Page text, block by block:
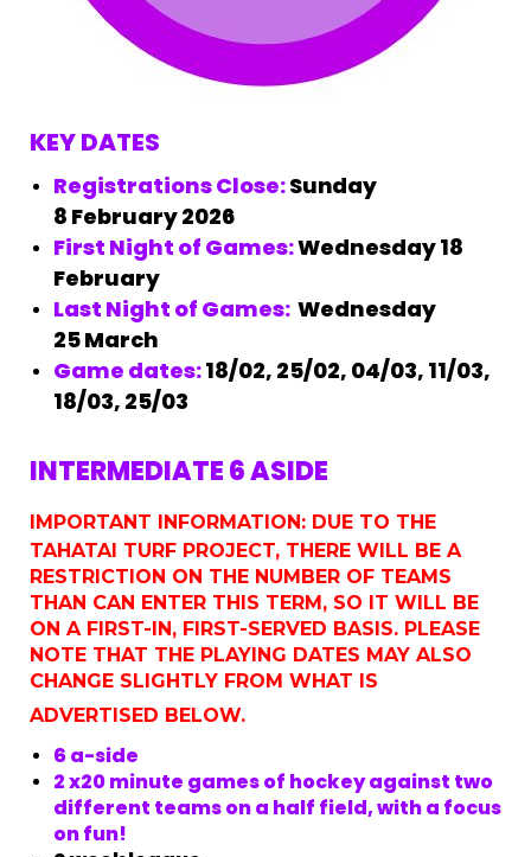
KEY DATES
Registrations Close:Sunday
8 February 2026
First Night of Games:Wednesday 18
February
Last Night of Games: Wednesday
25 March
Game dates:18/02, 25/02, 04/03, 11/03,
18/03, 25/03
INTERMEDIATE 6 ASIDE
IMPORTANT INFORMATION: DUE TO THE
TAHATAI TURF PROJECT, THERE WILL BE A
RESTRICTION ON THE NUMBER OF TEAMS
THAN CAN ENTER THIS TERM, SO IT WILL BE
ON A FIRST-IN, FIRST-SERVED BASIS. PLEASE
NOTE THAT THE PLAYING DATES MAY ALSO
CHANGE SLIGHTLY FROM WHAT IS
ADVERTISED BELOW.
6 a-side
2 x20 minute games of hockey against two
different teams on a half field, with a focus
on fun!